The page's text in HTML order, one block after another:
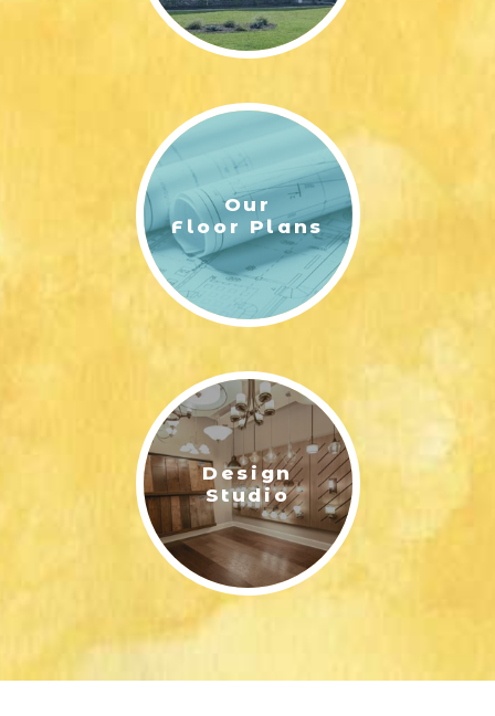
Our
Floor Plans
Design
Studio